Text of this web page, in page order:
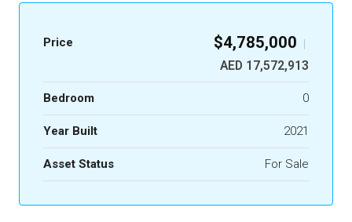
Price $4,785,000 |
AED 17,572,913
Bedroom 0
Year Built 2021
Asset Status For Sale